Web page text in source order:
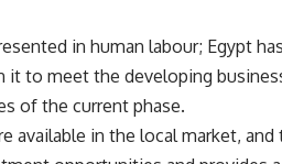
in human labour; Egypt
it to meet the developing
of the current phase.
available in the local market,